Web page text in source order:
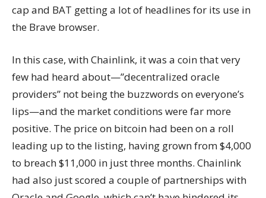
cap and BAT getting a lot of headlines for its use in
the Brave browser.
In this case, with Chainlink, it was a coin that very
few had heard about—”decentralized oracle
providers” not being the buzzwords on everyone’s
lips—and the market conditions were far more
positive. The price on bitcoin had been on a roll
leading up to the listing, having grown from $4,000
to breach $11,000 in just three months. Chainlink
had also just scored a couple of partnerships with